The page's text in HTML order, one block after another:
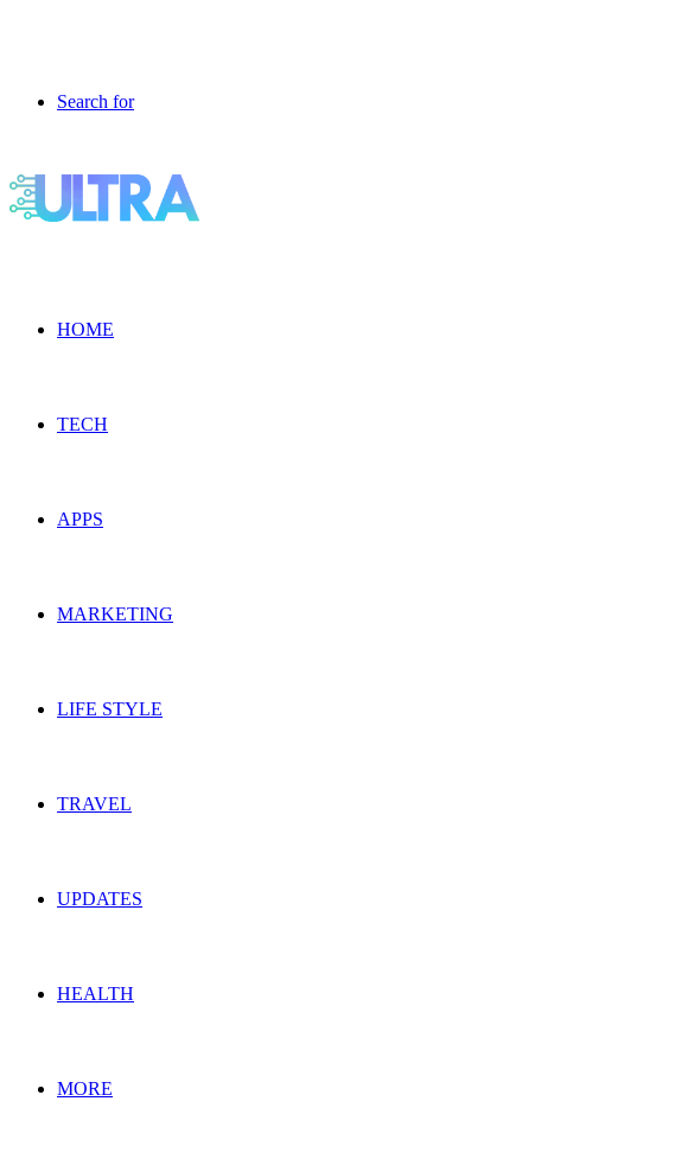
Search for
HOME
TECH
APPS
MARKETING
LIFE STYLE
TRAVEL
UPDATES
HEALTH
MORE